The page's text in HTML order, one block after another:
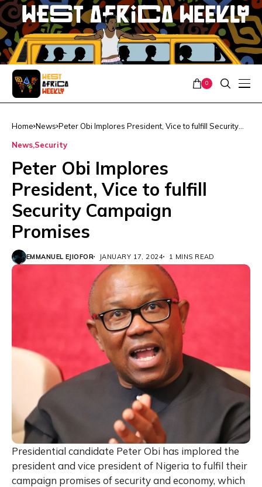
0
Home News Peter Obi Implores President, Vice to fulfill Security
News Security
Peter Obi Implores
President, Vice to fulfill
Security Campaign
Promises
EMMANUEL EJIOFOR JANUARY 17, 2024 1 MINS READ
Presidential candidate Peter Obi has implored the
president and vice president of Nigeria to fulfil their
campaign promises of security and economy, which